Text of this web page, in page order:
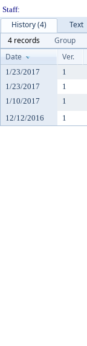
Staff:
History (4)
Text
4 records
Group
Date
Ver.
1/23/2017 1
1/23/2017
1
1/10/2017
1
12/12/2016
1